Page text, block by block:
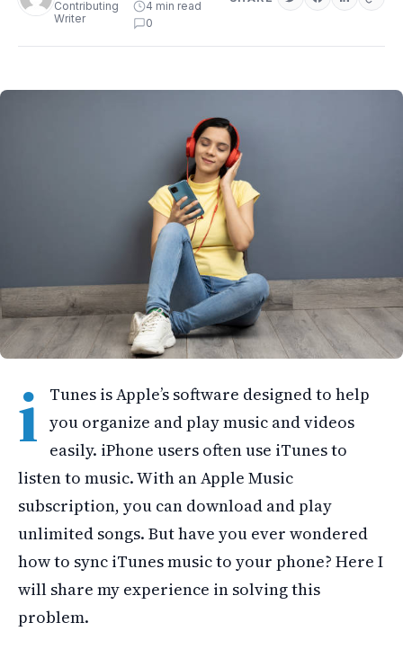
Contributing
Writer
4 min read
0
i Tunes is Apple’s software designed to help
you organize and play music and videos
easily. iPhone users often use iTunes to
listen to music. With an Apple Music
subscription, you can download and play
unlimited songs. But have you ever wondered
how to sync iTunes music to your phone? Here I
will share my experience in solving this
problem.